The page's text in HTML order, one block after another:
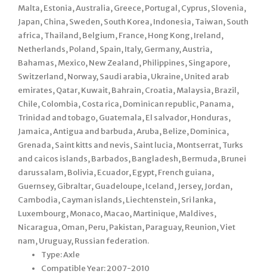
Malta, Estonia, Australia, Greece, Portugal, Cyprus, Slovenia,
Japan, China, Sweden, South Korea, Indonesia, Taiwan, South
africa, Thailand, Belgium, France, Hong Kong, Ireland,
Netherlands, Poland, Spain, Italy, Germany, Austria,
Bahamas, Mexico, New Zealand, Philippines, Singapore,
Switzerland, Norway, Saudi arabia, Ukraine, United arab
emirates, Qatar, Kuwait, Bahrain, Croatia, Malaysia, Brazil,
Chile, Colombia, Costa rica, Dominican republic, Panama,
Trinidad and tobago, Guatemala, El salvador, Honduras,
Jamaica, Antigua and barbuda, Aruba, Belize, Dominica,
Grenada, Saint kitts and nevis, Saint lucia, Montserrat, Turks
and caicos islands, Barbados, Bangladesh, Bermuda, Brunei
darussalam, Bolivia, Ecuador, Egypt, French guiana,
Guernsey, Gibraltar, Guadeloupe, Iceland, Jersey, Jordan,
Cambodia, Cayman islands, Liechtenstein, Sri lanka,
Luxembourg, Monaco, Macao, Martinique, Maldives,
Nicaragua, Oman, Peru, Pakistan, Paraguay, Reunion, Viet
nam, Uruguay, Russian federation.
Type: Axle
Compatible Year: 2007-2010